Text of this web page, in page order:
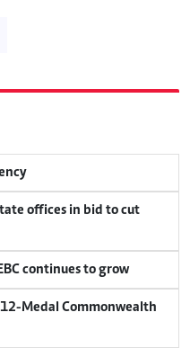
offices in bid to cut
continues to grow
Medal Commonwealth